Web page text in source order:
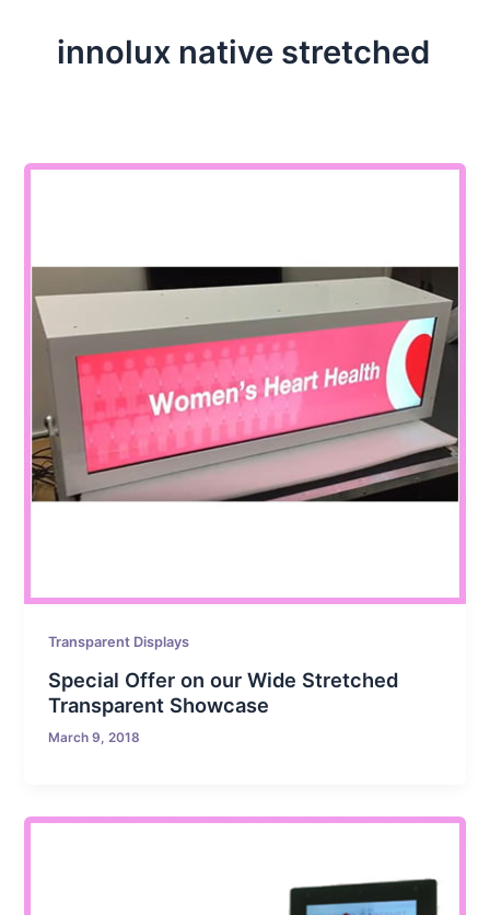
innolux native stretched
Transparent Displays
Special Offer on our Wide Stretched
Transparent Showcase
March 9, 2018